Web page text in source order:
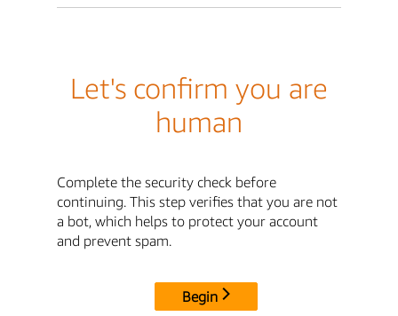
Let's confirm you are
human
Complete the security check before
continuing. This step verifies that you are not
a bot, which helps to protect your account
and prevent spam.
Begin